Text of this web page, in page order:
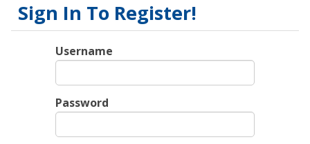
Sign In To Register!
Username
Password